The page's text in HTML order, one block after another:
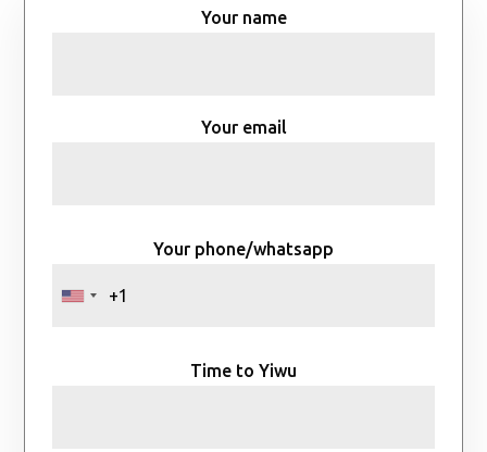
Your name
Your email
Your phone/whatsapp
Time to Yiwu